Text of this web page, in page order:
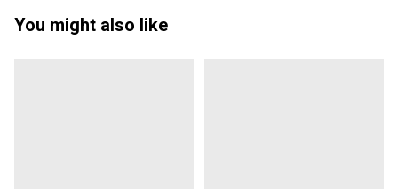
You might also like